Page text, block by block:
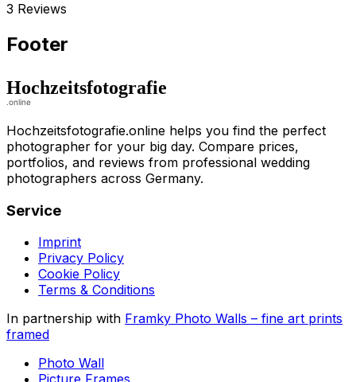
3 Reviews
Footer
Hochzeitsfotografie.online helps you find the perfect
photographer for your big day. Compare prices,
portfolios, and reviews from professional wedding
photographers across Germany.
Service
Imprint
Privacy Policy
Cookie Policy
Terms & Conditions
In partnership with Framky Photo Walls – fine art prints
framed
Photo Wall